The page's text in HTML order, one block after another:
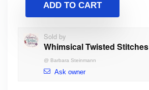
ADD TO CART
Sold by
Whimsical Twisted Stitches
@ Barbara Steinmann
Ask owner